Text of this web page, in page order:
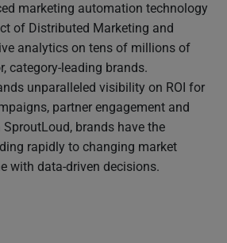
marketing automation technology
of Distributed Marketing and
analytics on tens of millions of
category-leading brands.
unparalleled visibility on ROI for
partner engagement and
brands have the
rapidly to changing market
with data-driven decisions.